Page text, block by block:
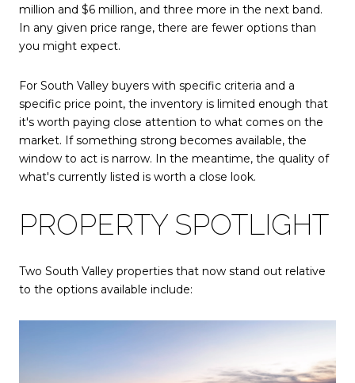
million and $6 million, and three more in the next band.
In any given price range, there are fewer options than
you might expect.
For South Valley buyers with specific criteria and a
specific price point, the inventory is limited enough that
it's worth paying close attention to what comes on the
market. If something strong becomes available, the
window to act is narrow. In the meantime, the quality of
what's currently listed is worth a close look.
PROPERTY SPOTLIGHT
Two South Valley properties that now stand out relative
to the options available include: